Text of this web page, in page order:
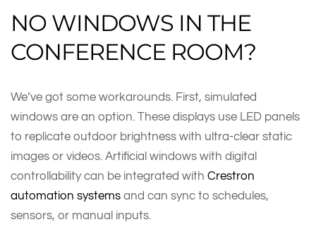
NO WINDOWS IN THE
CONFERENCE ROOM?
We’ve got some workarounds. First, simulated
windows are an option. These displays use LED panels
to replicate outdoor brightness with ultra-clear static
images or videos. Artificial windows with digital
controllability can be integrated with Crestron
automation systems and can sync to schedules,
sensors, or manual inputs.